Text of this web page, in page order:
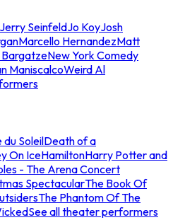
Jerry SeinfeldJo KoyJosh
Marcello HernandezMatt
New York Comedy
ManiscalcoWeird Al
du SoleilDeath of a
On IceHamiltonHarry Potter and
- The Arena Concert
SpectacularThe Book Of
The Phantom Of The
See all theater performers